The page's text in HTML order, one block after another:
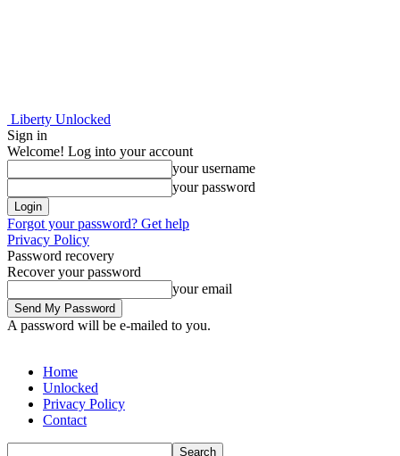
Liberty Unlocked
Sign in
Welcome! Log into your account
your username
your password
Forgot your password? Get help
Privacy Policy
Password recovery
Recover your password
your email
A password will be e-mailed to you.
Home
Unlocked
Privacy Policy
Contact